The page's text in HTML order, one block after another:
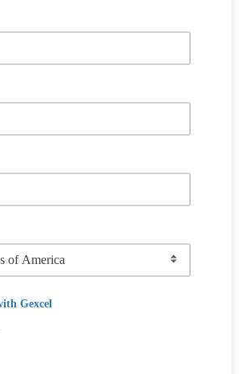
Gexcel